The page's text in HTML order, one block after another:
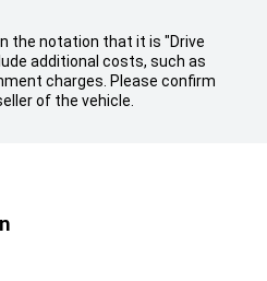
the notation that it is "Drive
additional costs, such as
charges. Please confirm
of the vehicle.